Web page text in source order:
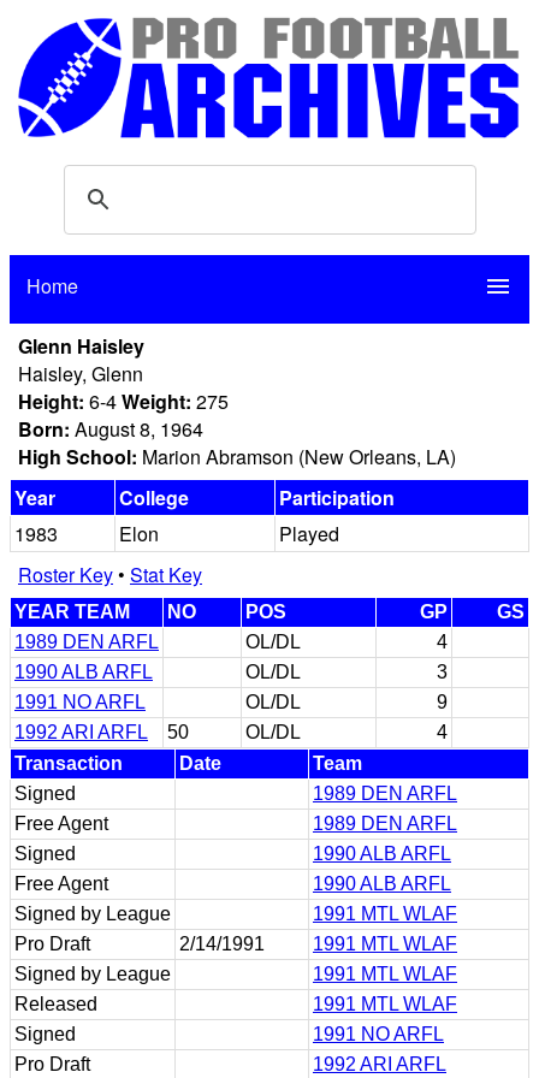
Home menu
Glenn Haisley
Haisley, Glenn
Height: 6-4Weight: 275
Born: August 8, 1964
High School: Marion Abramson (New Orleans, LA)
Year
College
Participation
1983
Elon
Played
Roster Key• Stat Key
YEAR TEAM NO POS GP
GS
1989 DEN ARFL
OL/DL
4
1990 ALB ARFL
OL/DL
3
1991 NO ARFL
OL/DL
9
1992 ARI ARFL
50 OL/DL
4
Transaction
Date
Team
Signed
1989 DEN ARFL
Free Agent
1989 DEN ARFL
Signed
1990 ALB ARFL
Free Agent
1990 ALB ARFL
Signed by League
1991 MTL WLAF
Pro Draft
2/14/1991
1991 MTL WLAF
Signed by League
1991 MTL WLAF
Released
1991 MTL WLAF
Signed
1991 NO ARFL
Pro Draft
1992 ARI ARFL